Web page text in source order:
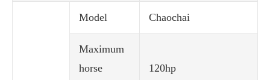
Model Chaochai
Maximum
horse
120hp